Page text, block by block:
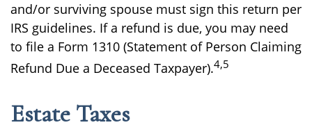
and/or surviving spouse must sign this return per
IRS guidelines. If a refund is due, you may need
to file a Form 1310 (Statement of Person Claiming
Refund Due a Deceased Taxpayer).4,5
Estate Taxes